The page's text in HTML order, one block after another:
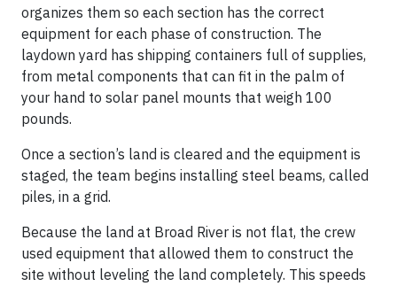
organizes them so each section has the correct
equipment for each phase of construction. The
laydown yard has shipping containers full of supplies,
from metal components that can fit in the palm of
your hand to solar panel mounts that weigh 100
pounds.
Once a section’s land is cleared and the equipment is
staged, the team begins installing steel beams, called
piles, in a grid.
Because the land at Broad River is not flat, the crew
used equipment that allowed them to construct the
site without leveling the land completely. This speeds